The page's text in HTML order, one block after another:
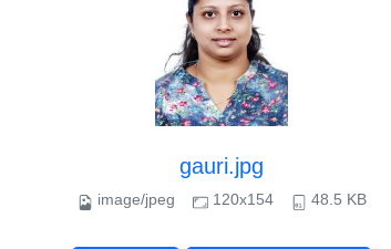
gauri.jpg
image/jpeg 120x154 48.5 KB